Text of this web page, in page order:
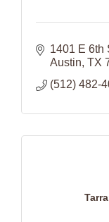
1401 E 6th
Austin TX
(512) 482-